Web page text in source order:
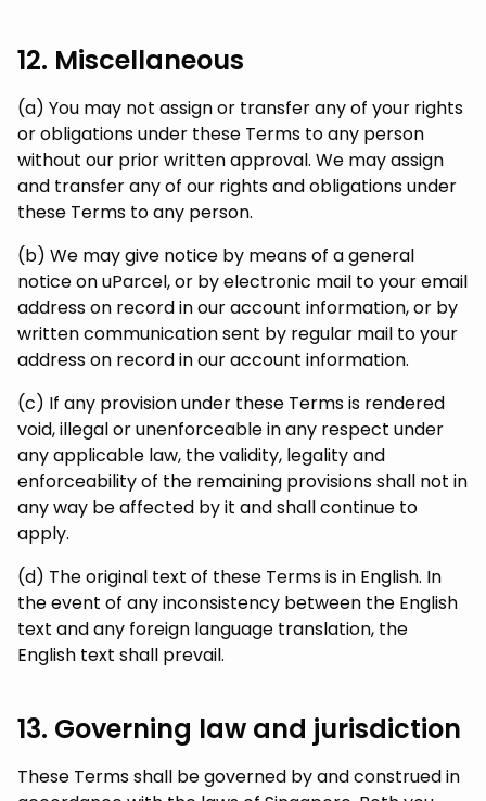
12. Miscellaneous
(a) You may not assign or transfer any of your rights
or obligations under these Terms to any person
without our prior written approval. We may assign
and transfer any of our rights and obligations under
these Terms to any person.
(b) We may give notice by means of a general
notice on uParcel, or by electronic mail to your email
address on record in our account information, or by
written communication sent by regular mail to your
address on record in our account information.
(c) If any provision under these Terms is rendered
void, illegal or unenforceable in any respect under
any applicable law, the validity, legality and
enforceability of the remaining provisions shall not in
any way be affected by it and shall continue to
apply.
(d) The original text of these Terms is in English. In
the event of any inconsistency between the English
text and any foreign language translation, the
English text shall prevail.
13. Governing law and jurisdiction
These Terms shall be governed by and construed in